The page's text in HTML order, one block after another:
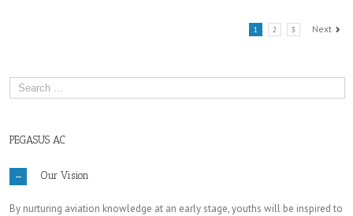
1 2 3 Next
PEGASUS AC
Our Vision
By nurturing aviation knowledge at an early stage, youths will be inspired to